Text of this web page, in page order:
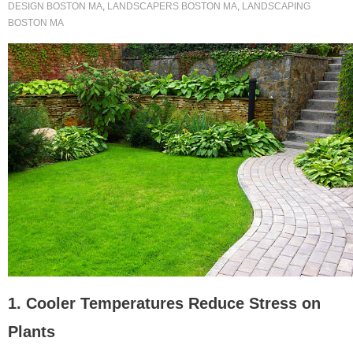
DESIGN BOSTON MA, LANDSCAPERS BOSTON MA, LANDSCAPING
BOSTON MA
1. Cooler Temperatures Reduce Stress on
Plants